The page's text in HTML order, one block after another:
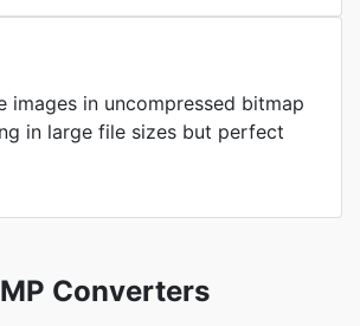
images in uncompressed bitmap
in large file sizes but perfect
Converters